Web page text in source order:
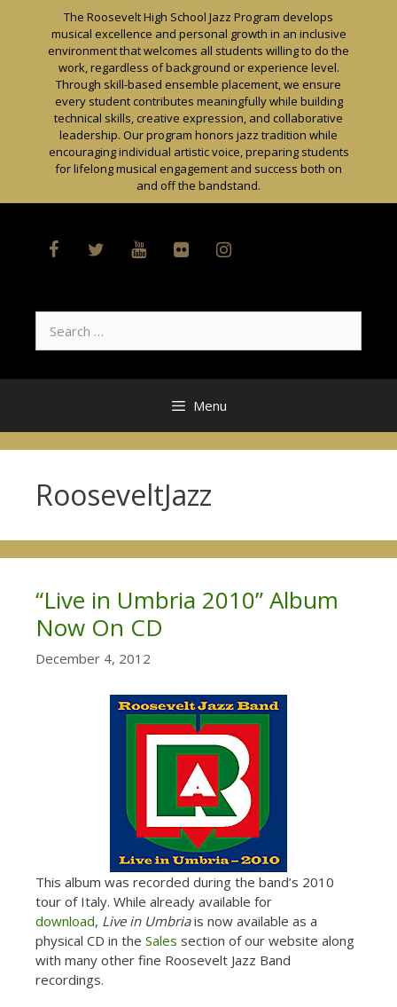
The Roosevelt High School Jazz Program develops
musical excellence and personal growth in an inclusive
environment that welcomes all students willing to do the
work, regardless of background or experience level.
Through skill-based ensemble placement, we ensure
every student contributes meaningfully while building
technical skills, creative expression, and collaborative
leadership. Our program honors jazz tradition while
encouraging individual artistic voice, preparing students
for lifelong musical engagement and success both on
and off the bandstand.
for:
Menu
RooseveltJazz
“Live in Umbria 2010” Album
Now On CD
December 4, 2012
This album was recorded during the band’s 2010
tour of Italy. While already available for
download, Live in Umbriais now available as a
physical CD in the Sales section of our website along
with many other fine Roosevelt Jazz Band
recordings.